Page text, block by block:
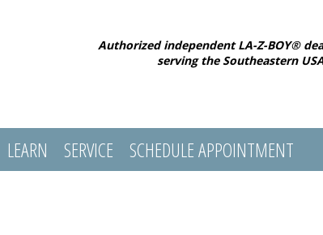
Authorized independent LA-Z-BOY®
serving the Southeastern
LEARN SERVICE
SCHEDULE APPOINTMENT